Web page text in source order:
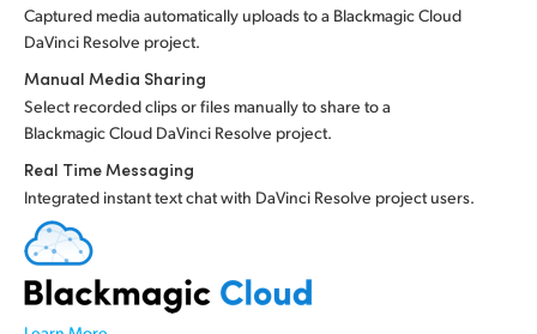
Captured media automatically uploads to a Blackmagic Cloud
DaVinci Resolve project.
Manual Media Sharing
Select recorded clips or files manually to share to a
Blackmagic Cloud DaVinci Resolve project.
Real Time Messaging
Integrated instant text chat with DaVinci Resolve project users.